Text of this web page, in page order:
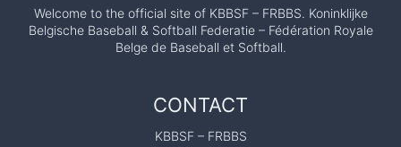
Welcome to the official site of KBBSF – FRBBS. Koninklijke
Belgische Baseball & Softball Federatie – Fédération Royale
Belge de Baseball et Softball.
CONTACT
KBBSF – FRBBS